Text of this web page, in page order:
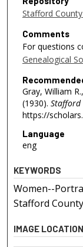
Stafford
Comments
For questions
Genealogical
Gray, William
(1930). Stafford
https://
Language
eng
KEYWORDS
Women--
Stafford
IMAGE LOCATION